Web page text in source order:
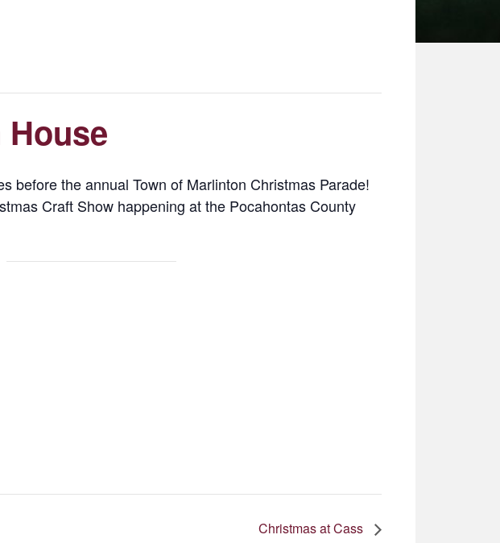
before the annual Town of Marlinton Christmas Parade!
Craft Show happening at the Pocahontas County
Christmas at Cass